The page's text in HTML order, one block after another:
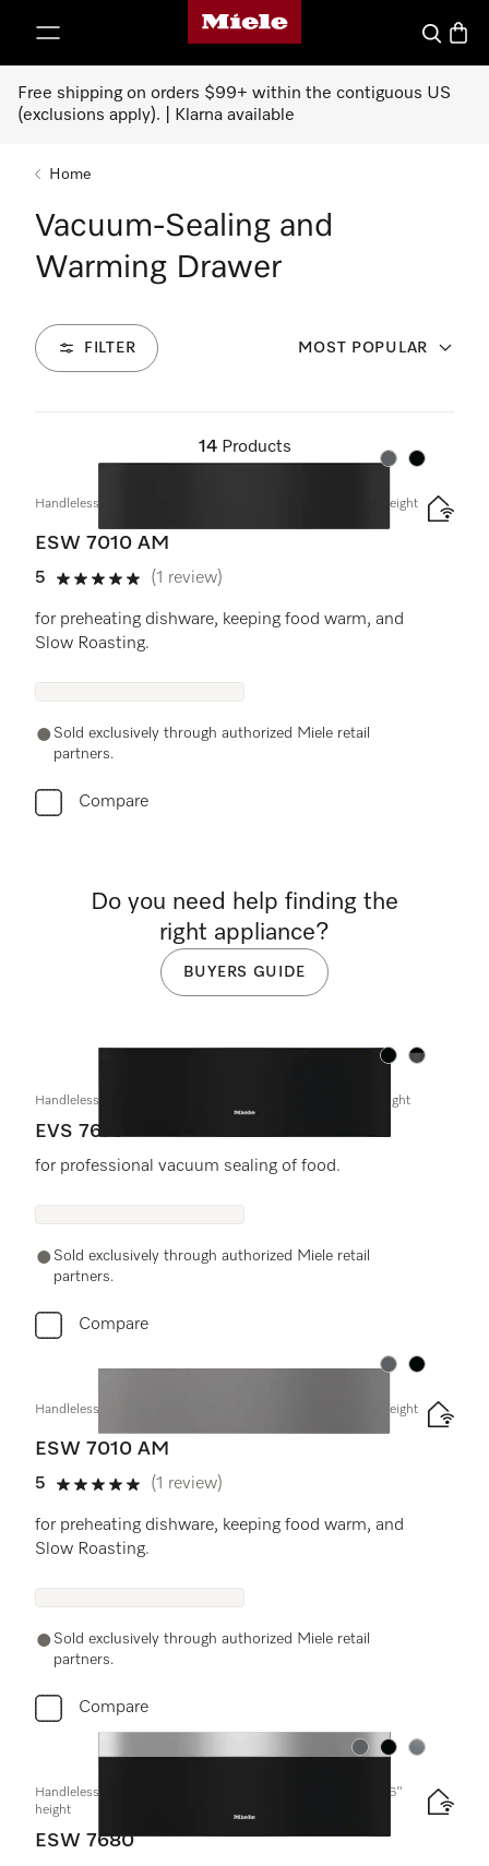
Miele's homepage
Search
Free shipping on orders $99+ within the contiguous US
(exclusions apply). | Klarna available
Home
Vacuum-Sealing and
Warming Drawer
FILTER MOST POPULAR
14
Products
Color:Color:
Handleless Gourmet warming drawer, 24" width and 5 5/8" height
ESW 7010 AM
5
5 stars out of 5
(1 review)
for preheating dishware, keeping food warm, and
Slow Roasting.
Sold exclusively through authorized Miele retail
partners.
Compare
Color:Color:
Handleless vacuum sealing drawer, 30" width and 9 3/16" height
EVS 7670
for professional vacuum sealing of food.
Sold exclusively through authorized Miele retail
partners.
Compare
Color:Color:
Handleless Gourmet warming drawer, 24" width and 5 5/8" height
ESW 7010 AM
5
5 stars out of 5
(1 review)
for preheating dishware, keeping food warm, and
Slow Roasting.
Sold exclusively through authorized Miele retail
partners.
Compare
Color:Color:Color:
Handleless Gourmet warming drawer, 30-" width and 10 13/16"
height
ESW 7680
Do you need help finding the
right appliance?
BUYERS GUIDE